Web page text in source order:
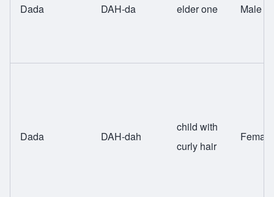
Dada DAH-da elder one Male
Dada DAH-dah
child with
curly hair
Female